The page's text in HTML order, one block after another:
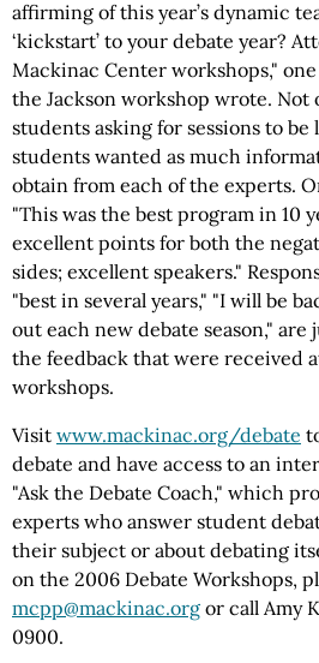
affirming of this year’s dynamic
‘kickstart’ to your debate year?
Mackinac Center workshops,"
the Jackson workshop wrote. Not
students asking for sessions to
students wanted as much
obtain from each of the experts.
"This was the best program in 10
excellent points for both the
sides; excellent speakers."
"best in several years," "I will be
out each new debate season," are
the feedback that were received
workshops.
Visit www.mackinac.org/debate
debate and have access to an
"Ask the Debate Coach," which
experts who answer student
their subject or about debating
on the 2006 Debate Workshops,
mcpp@mackinac.org or call Amy
0900.